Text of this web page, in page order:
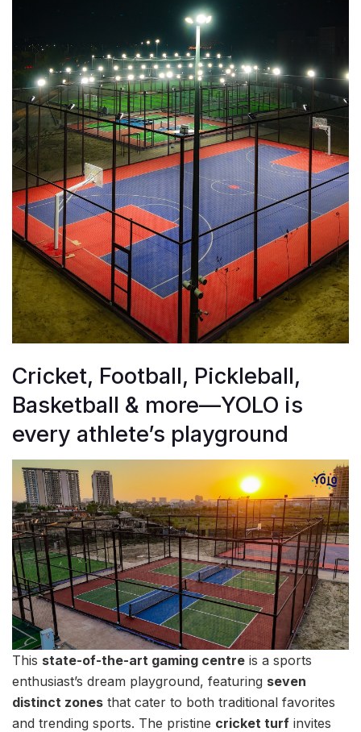
Cricket, Football, Pickleball,
Basketball & more—YOLO is
every athlete’s playground
This state-of-the-art gaming centre is a sports
enthusiast’s dream playground, featuring seven
distinct zones that cater to both traditional favorites
and trending sports. The pristine cricket turf invites